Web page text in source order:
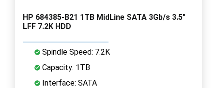
HP 684385-B21 1TB MidLine SATA 3Gb/s 3.5"
LFF 7.2K HDD
Spindle Speed: 7.2K
Capacity: 1TB
Interface: SATA